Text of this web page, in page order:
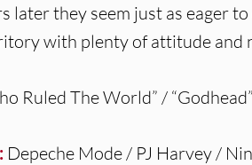
later they seem just as eager
with plenty of attitude and
Ruled The World” /
Depeche Mode / PJ Harvey /